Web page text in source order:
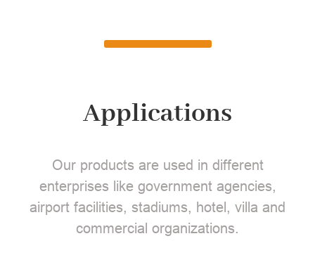
Applications
Our products are used in different
enterprises like government agencies,
airport facilities, stadiums, hotel, villa and
commercial organizations.